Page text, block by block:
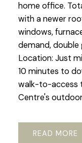
home office.
with a newer
windows,
demand, double
Location: Just
10 minutes to
walk-to-access
Centre's
READ